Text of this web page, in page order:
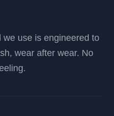
use is engineered to
wear after wear. No